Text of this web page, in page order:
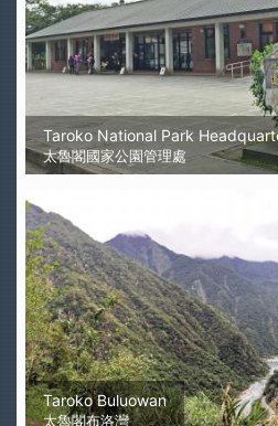
Taroko National Park
太魯閣國家公園管理處
Taroko Buluowan
太魯閣布洛灣